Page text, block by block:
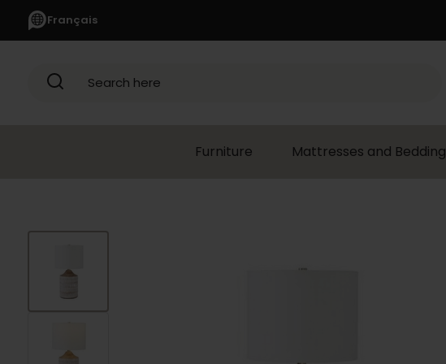
Français
Search here
Furniture Mattresses and Bedding